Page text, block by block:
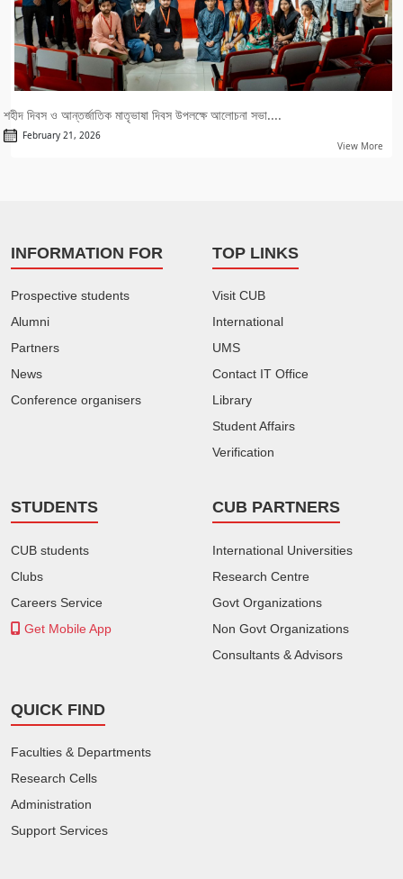
শহীদ দিবস ও আন্তর্জাতিক মাতৃভাষা দিবস উপলক্ষে আলোচনা সভা....
February 21, 2026
View More
INFORMATION FOR
Prospective students
Alumni
Partners
News
Conference organisers
TOP LINKS
Visit CUB
International
UMS
Contact IT Office
Library
Student Affairs
Verification
STUDENTS
CUB students
Clubs
Careers Service
Get Mobile App
CUB PARTNERS
International Universities
Research Centre
Govt Organizations
Non Govt Organizations
Consultants & Advisors
QUICK FIND
Faculties & Departments
Research Cells
Administration
Support Services